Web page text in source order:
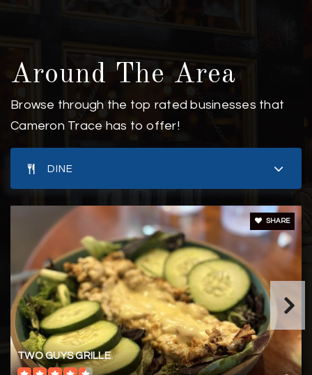
Around The Area
Browse through the top rated businesses that
Cameron Trace has to offer!
DINE
TWO GUYS GRILLE
SHARE